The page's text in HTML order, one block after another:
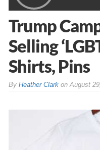
Trump
Selling
Shirts, Pins
By Heather Clarkon August